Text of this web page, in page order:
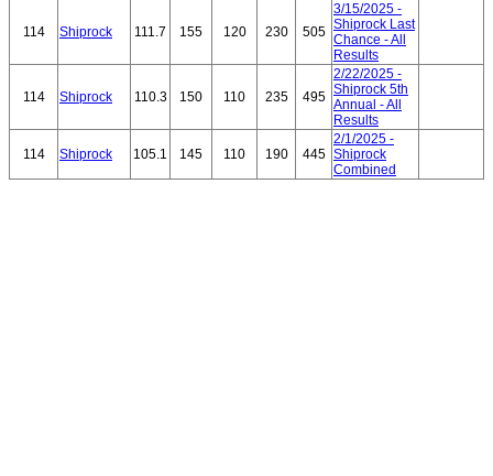
114 Shiprock 111.7 155 120 230 505
3/15/2025 -
Shiprock Last
Chance - All
Results
114 Shiprock 110.3 150 110 235 495
2/22/2025 -
Shiprock 5th
Annual - All
Results
114 Shiprock 105.1 145 110 190 445
2/1/2025 -
Shiprock
Combined